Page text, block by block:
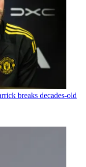
breaks decades-old